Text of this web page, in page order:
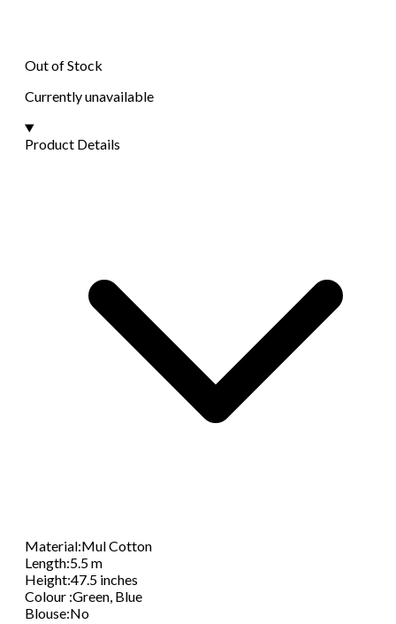
Out of Stock
Currently unavailable
Product Details
Material:Mul Cotton
Length:5.5 m
Height:47.5 inches
Colour :Green, Blue
Blouse:No